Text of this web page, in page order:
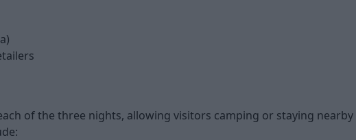
of the three nights, allowing visitors camping or staying